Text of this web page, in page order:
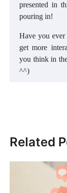
presented in
pouring in!
Have you ever
get more
you think in
^^)
Related